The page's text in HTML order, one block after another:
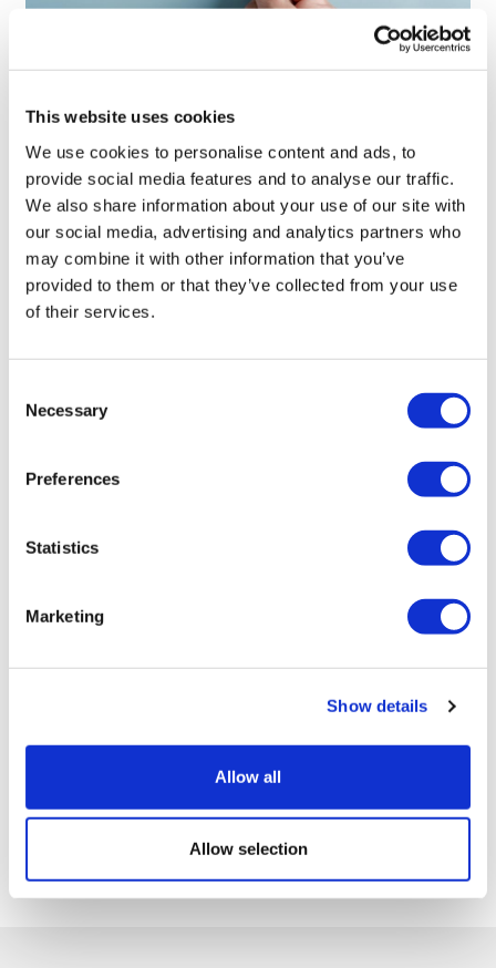
This website uses cookies
We use cookies to personalise content and ads, to
provide social media features and to analyse our traffic.
We also share information about your use of our site with
our social media, advertising and analytics partners who
may combine it with other information that you’ve
provided to them or that they’ve collected from your use
of their services.
Selection
Necessary
Preferences
Statistics
Marketing
Show details
Allow all
Allow selection
and commercial success